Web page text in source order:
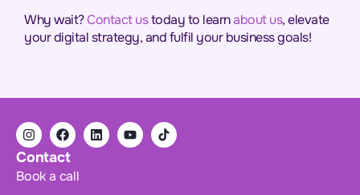
Why wait?Contact ustoday to learnabout us, elevate
your digital strategy, and fulfil your business goals!
Contact
Book a call